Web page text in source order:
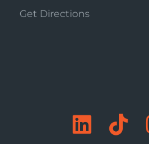
Get Directions